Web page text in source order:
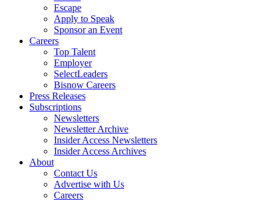
Escape
Apply to Speak
Sponsor an Event
Careers
Top Talent
Employer
SelectLeaders
Bisnow Careers
Press Releases
Subscriptions
Newsletters
Newsletter Archive
Insider Access Newsletters
Insider Access Archives
About
Contact Us
Advertise with Us
Careers